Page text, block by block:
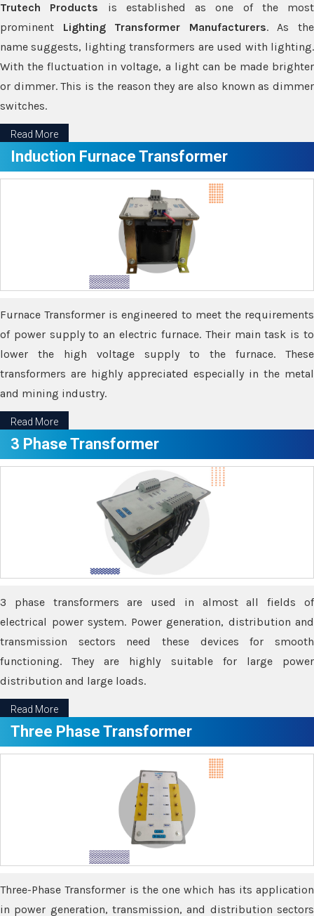
Trutech Products is established as one of the most
prominent Lighting Transformer Manufacturers. As the
name suggests, lighting transformers are used with lighting.
With the fluctuation in voltage, a light can be made brighter
or dimmer. This is the reason they are also known as dimmer
switches.
Read More
Induction Furnace Transformer
Furnace Transformer is engineered to meet the requirements
of power supply to an electric furnace. Their main task is to
lower the high voltage supply to the furnace. These
transformers are highly appreciated especially in the metal
and mining industry.
Read More
3 Phase Transformer
3 phase transformers are used in almost all fields of
electrical power system. Power generation, distribution and
transmission sectors need these devices for smooth
functioning. They are highly suitable for large power
distribution and large loads.
Read More
Three Phase Transformer
Three-Phase Transformer is the one which has its application
in power generation, transmission, and distribution sectors